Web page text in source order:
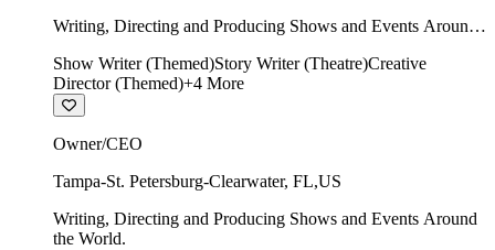
Writing, Directing and Producing Shows and Events Around
Show Writer (Themed)Story Writer (Theatre)Creative
Director (Themed)+4 More
Owner/CEO
Tampa-St. Petersburg-Clearwater, FL,US
Writing, Directing and Producing Shows and Events Around
the World.